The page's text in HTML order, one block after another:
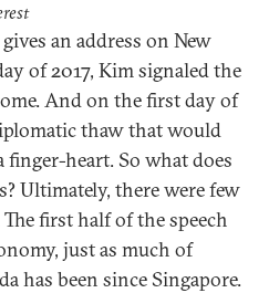
an address on New
of 2017, Kim signaled the
And on the first day of
thaw that would
finger-heart. So what does
Ultimately, there were few
first half of the speech
just as much of
has been since Singapore.